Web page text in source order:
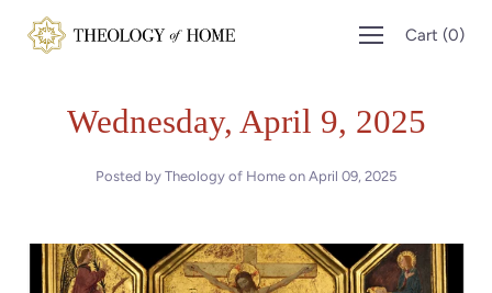
Cart (0)
Wednesday, April 9, 2025
Posted by Theology of Home on April 09, 2025